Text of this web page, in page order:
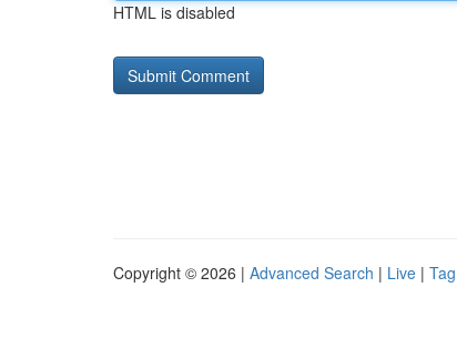
HTML is disabled
Copyright © 2026 | Advanced Search | Live |